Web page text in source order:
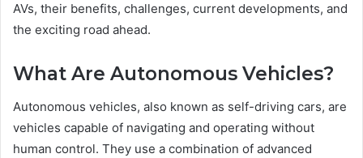
AVs, their benefits, challenges, current developments, and
the exciting road ahead.
What Are Autonomous Vehicles?
Autonomous vehicles, also known as self-driving cars, are
vehicles capable of navigating and operating without
human control. They use a combination of advanced